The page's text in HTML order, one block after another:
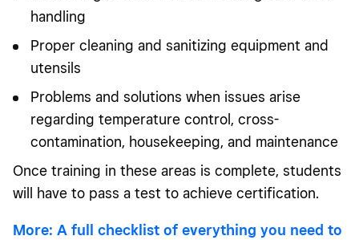
handling
Proper cleaning and sanitizing equipment and
utensils
Problems and solutions when issues arise
regarding temperature control, cross-
contamination, housekeeping, and maintenance
Once training in these areas is complete, students
will have to pass a test to achieve certification.
More: A full checklist of everything you need to